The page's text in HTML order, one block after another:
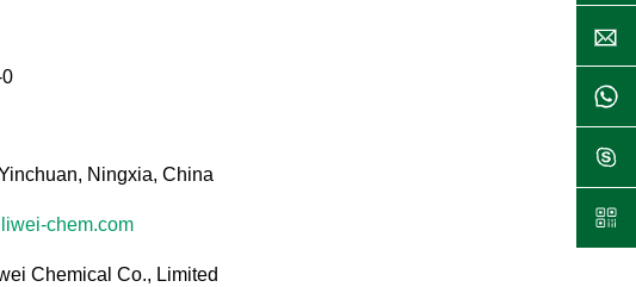
Ningxia, China
chem.com
Chemical Co., Limited